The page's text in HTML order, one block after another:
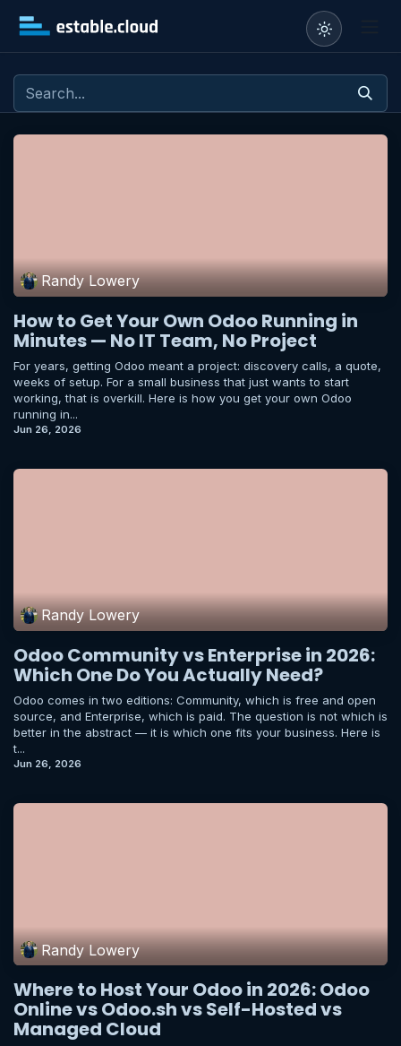
Randy Lowery
How to Get Your Own Odoo Running in
Minutes — No IT Team, No Project
For years, getting Odoo meant a project: discovery calls, a quote,
weeks of setup. For a small business that just wants to start
working, that is overkill. Here is how you get your own Odoo
running in...
Jun 26, 2026
Randy Lowery
Odoo Community vs Enterprise in 2026:
Which One Do You Actually Need?
Odoo comes in two editions: Community, which is free and open
source, and Enterprise, which is paid. The question is not which is
better in the abstract — it is which one fits your business. Here is
t...
Jun 26, 2026
Randy Lowery
Where to Host Your Odoo in 2026: Odoo
Online vs Odoo.sh vs Self-Hosted vs
Managed Cloud